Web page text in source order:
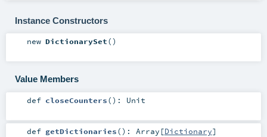
Instance Constructors
new DictionarySet()
Value Members
def closeCounters() : Unit
def getDictionaries() : Array [Dictionary]